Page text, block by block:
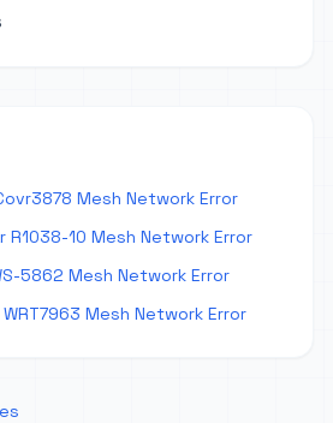
Mesh Network Error
R1038-10 Mesh Network Error
5862 Mesh Network Error
Mesh Network Error